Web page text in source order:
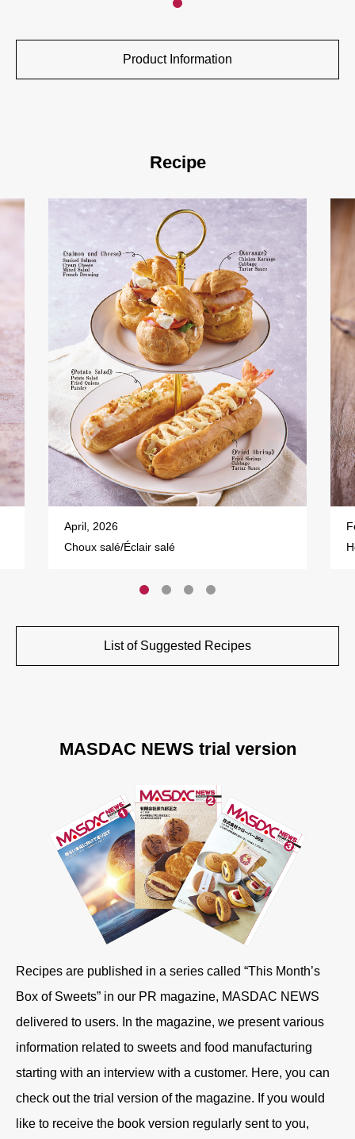
Product Information
Recipe
April, 2026
Choux salé/Éclair salé
List of Suggested Recipes
MASDAC NEWS trial version
Recipes are published in a series called “This Month’s
Box of Sweets” in our PR magazine, MASDAC NEWS
delivered to users. In the magazine, we present various
information related to sweets and food manufacturing
starting with an interview with a customer. Here, you can
check out the trial version of the magazine. If you would
like to receive the book version regularly sent to you,